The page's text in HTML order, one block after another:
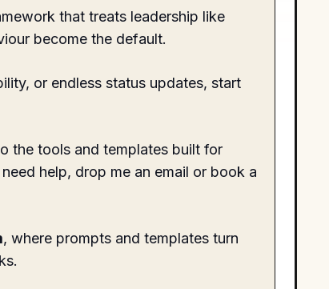
that treats leadership like
become the default.
or endless status updates, start
the tools and templates built for
help, drop me an email or book a
, where prompts and templates turn